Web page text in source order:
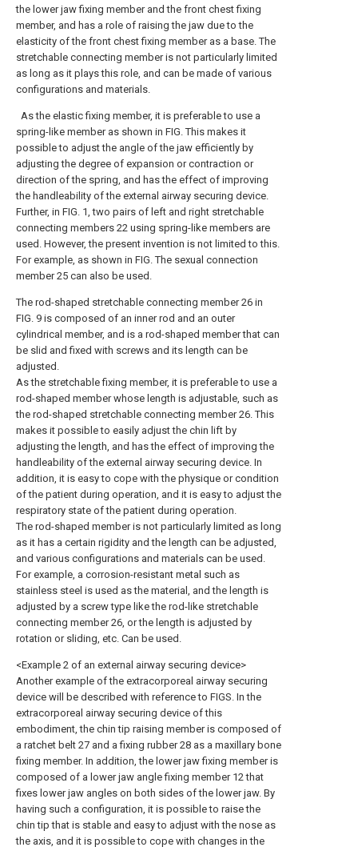
the lower jaw fixing member and the front chest fixing
member, and has a role of raising the jaw due to the
elasticity of the front chest fixing member as a base. The
stretchable connecting member is not particularly limited
as long as it plays this role, and can be made of various
configurations and materials.
As the elastic fixing member, it is preferable to use a
spring-like member as shown in FIG. This makes it
possible to adjust the angle of the jaw efficiently by
adjusting the degree of expansion or contraction or
direction of the spring, and has the effect of improving
the handleability of the external airway securing device.
Further, in FIG. 1, two pairs of left and right stretchable
connecting members 22 using spring-like members are
used. However, the present invention is not limited to this.
For example, as shown in FIG. The sexual connection
member 25 can also be used.
The rod-shaped stretchable connecting member 26 in
FIG. 9 is composed of an inner rod and an outer
cylindrical member, and is a rod-shaped member that can
be slid and fixed with screws and its length can be
adjusted.
As the stretchable fixing member, it is preferable to use a
rod-shaped member whose length is adjustable, such as
the rod-shaped stretchable connecting member 26. This
makes it possible to easily adjust the chin lift by
adjusting the length, and has the effect of improving the
handleability of the external airway securing device. In
addition, it is easy to cope with the physique or condition
of the patient during operation, and it is easy to adjust the
respiratory state of the patient during operation.
The rod-shaped member is not particularly limited as long
as it has a certain rigidity and the length can be adjusted,
and various configurations and materials can be used.
For example, a corrosion-resistant metal such as
stainless steel is used as the material, and the length is
adjusted by a screw type like the rod-like stretchable
connecting member 26, or the length is adjusted by
rotation or sliding, etc. Can be used.
<Example 2 of an external airway securing device>
Another example of the extracorporeal airway securing
device will be described with reference to FIGS. In the
extracorporeal airway securing device of this
embodiment, the chin tip raising member is composed of
a ratchet belt 27 and a fixing rubber 28 as a maxillary bone
fixing member. In addition, the lower jaw fixing member is
composed of a lower jaw angle fixing member 12 that
fixes lower jaw angles on both sides of the lower jaw. By
having such a configuration, it is possible to raise the
chin tip that is stable and easy to adjust with the nose as
the axis, and it is possible to cope with changes in the